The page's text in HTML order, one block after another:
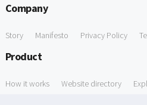
Company
Story Manifesto Privacy Policy
Product
How it works Website directory